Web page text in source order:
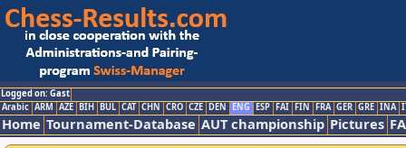
Logged on: Gast
Arabic ARM AZE BIH BUL CAT CHN CRO CZE DEN ENG ESP FAI FIN FRA GER GRE INA
Home Tournament-Database AUT championship Pictures